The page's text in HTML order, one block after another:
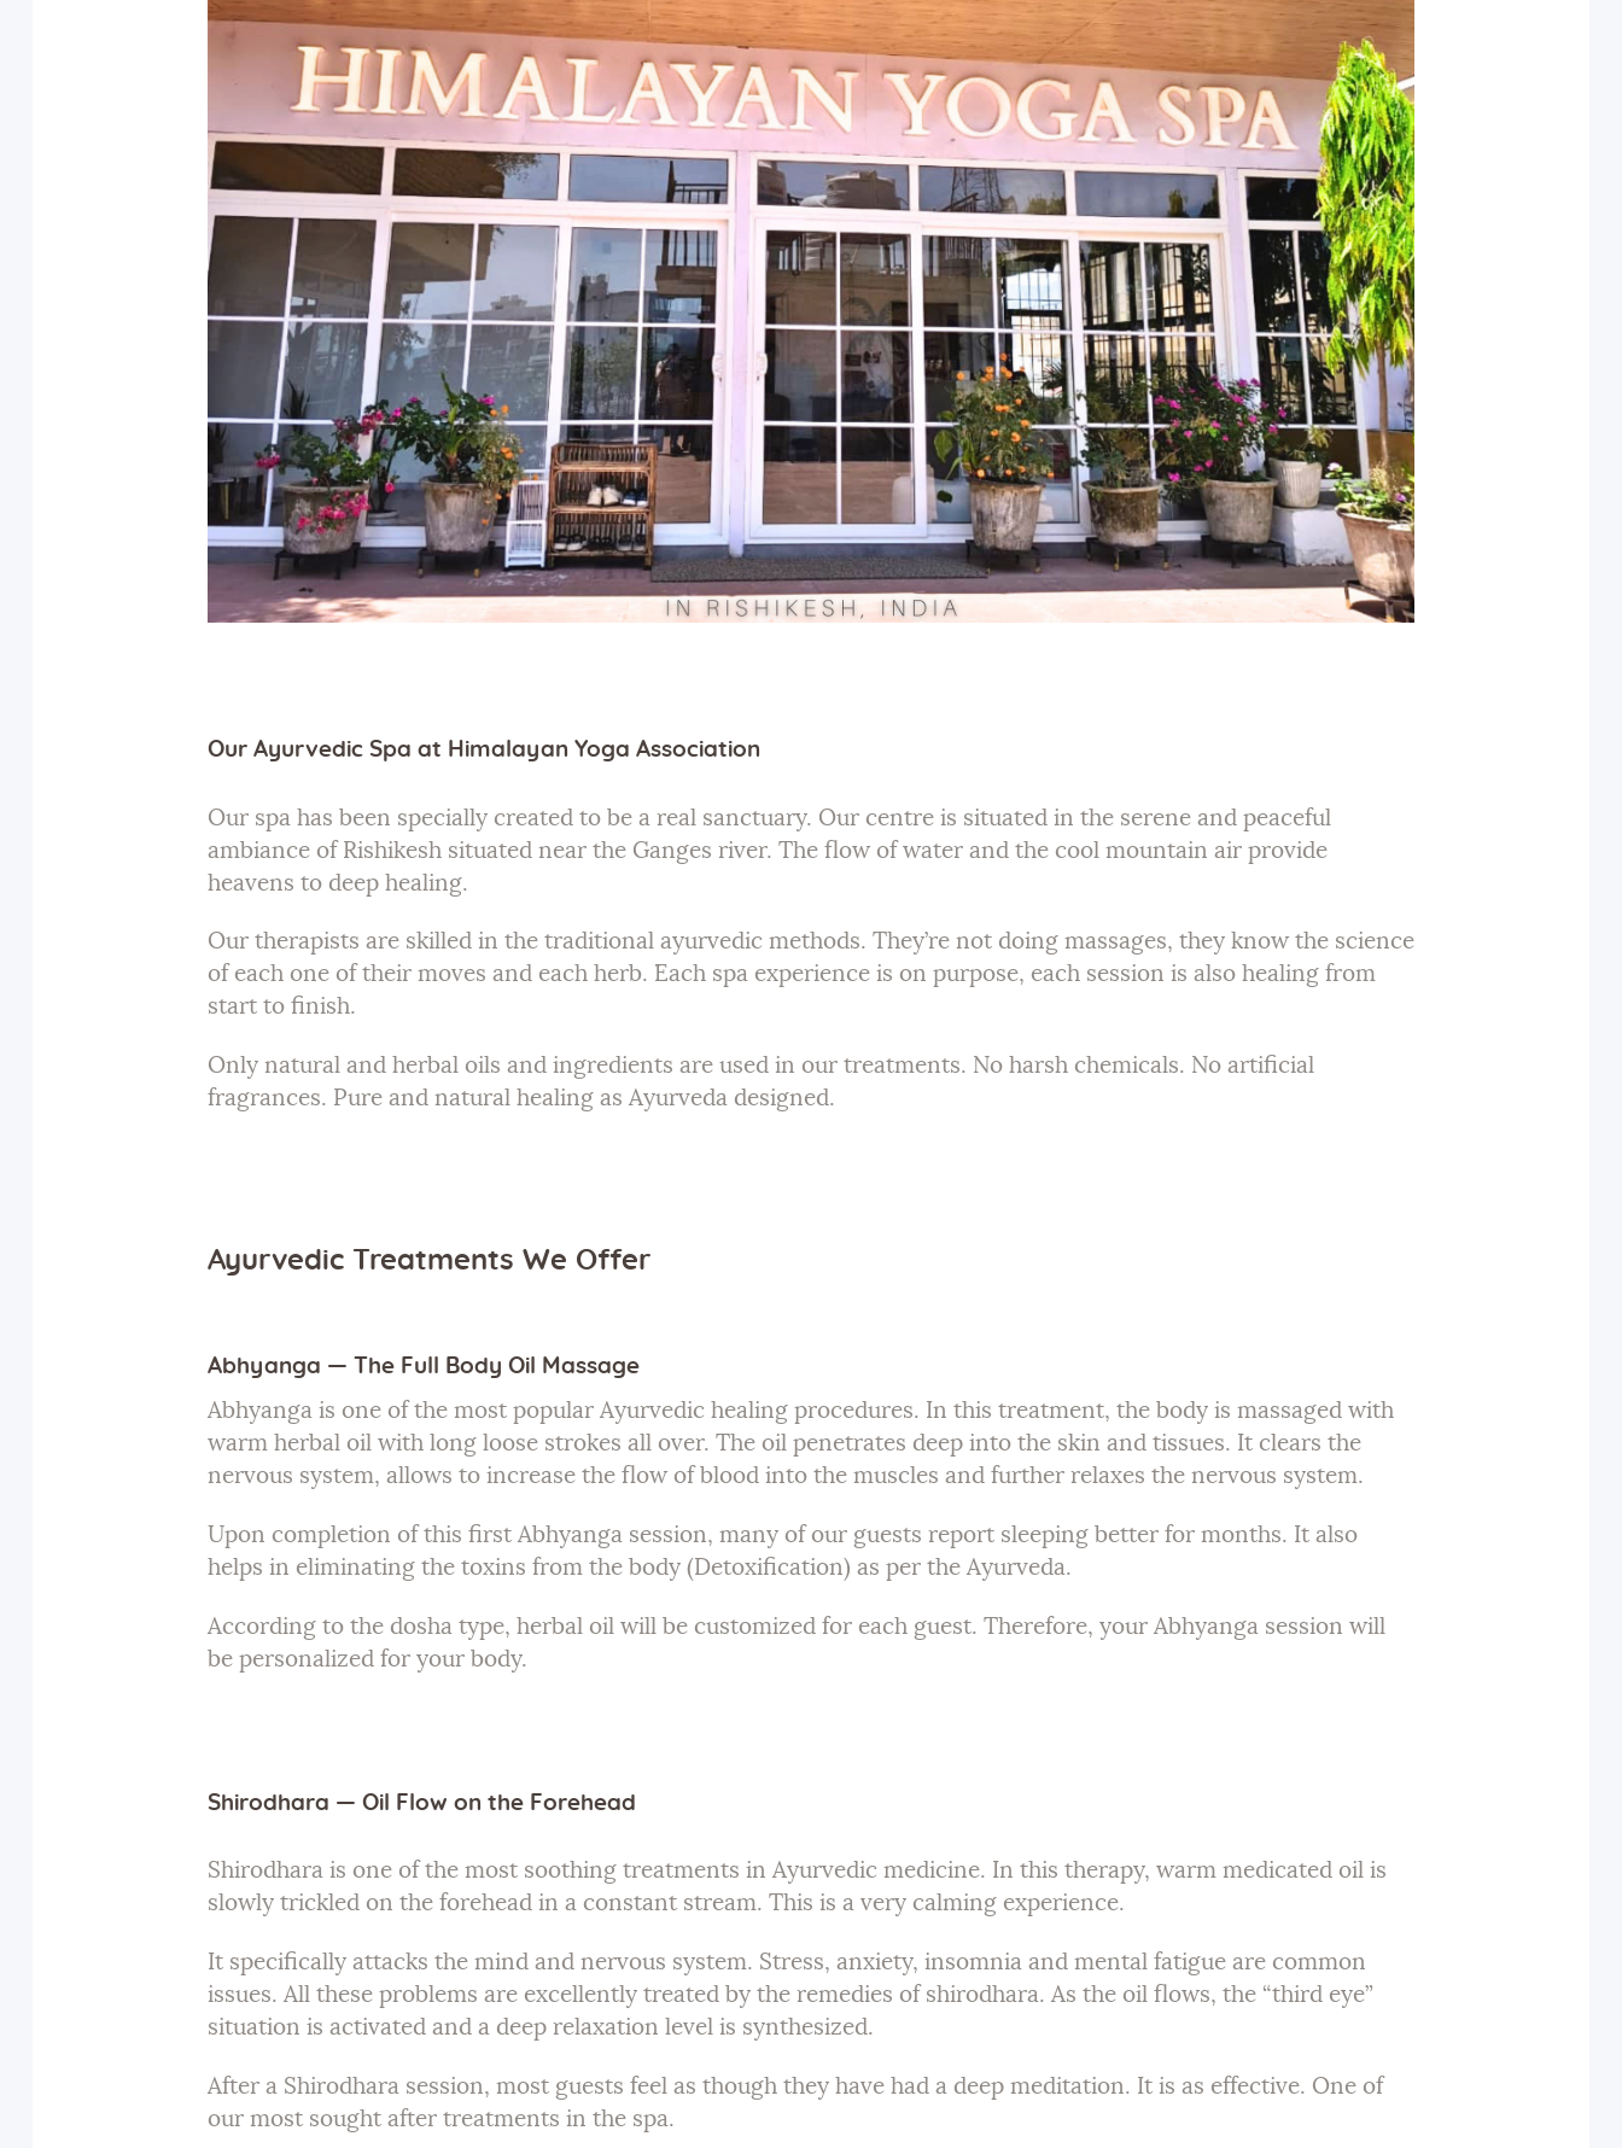
Our Ayurvedic Spa at Himalayan Yoga Association
Our spa has been specially created to be a real sanctuary. Our centre is situated in the serene and peaceful
ambiance of Rishikesh situated near the Ganges river. The flow of water and the cool mountain air provide
heavens to deep healing.
Our therapists are skilled in the traditional ayurvedic methods. They’re not doing massages, they know the science
of each one of their moves and each herb. Each spa experience is on purpose, each session is also healing from
start to finish.
Only natural and herbal oils and ingredients are used in our treatments. No harsh chemicals. No artificial
fragrances. Pure and natural healing as Ayurveda designed.
Ayurvedic Treatments We Offer
Abhyanga — The Full Body Oil Massage
Abhyanga is one of the most popular Ayurvedic healing procedures. In this treatment, the body is massaged with
warm herbal oil with long loose strokes all over. The oil penetrates deep into the skin and tissues. It clears the
nervous system, allows to increase the flow of blood into the muscles and further relaxes the nervous system.
Upon completion of this first Abhyanga session, many of our guests report sleeping better for months. It also
helps in eliminating the toxins from the body (Detoxification) as per the Ayurveda.
According to the dosha type, herbal oil will be customized for each guest. Therefore, your Abhyanga session will
be personalized for your body.
Shirodhara — Oil Flow on the Forehead
Shirodhara is one of the most soothing treatments in Ayurvedic medicine. In this therapy, warm medicated oil is
slowly trickled on the forehead in a constant stream. This is a very calming experience.
It specifically attacks the mind and nervous system. Stress, anxiety, insomnia and mental fatigue are common
issues. All these problems are excellently treated by the remedies of shirodhara. As the oil flows, the “third eye”
situation is activated and a deep relaxation level is synthesized.
After a Shirodhara session, most guests feel as though they have had a deep meditation. It is as effective. One of
our most sought after treatments in the spa.